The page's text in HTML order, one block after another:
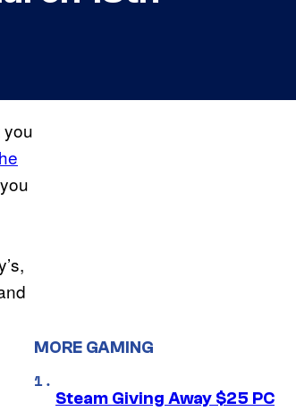
you
MORE GAMING
Steam Giving Away $25 PC